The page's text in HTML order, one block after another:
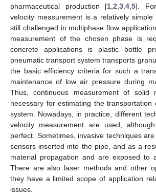
pharmaceutical production [1 2 3 4 5].
velocity measurement is a relatively
still challenged in multiphase flow
measurement of the chosen phase is
concrete applications is plastic bottle
pneumatic transport system transports
the basic efficiency criteria for such a
maintenance of low air pressure during
Thus, continuous measurement of solid
necessary for estimating the transportation
system. Nowadays, in practice, different
velocity measurement are used,
perfect. Sometimes, invasive techniques
sensors inserted into the pipe, and as a
material propagation and are exposed to
There are also laser methods and other
they have a limited scope of application
issues.